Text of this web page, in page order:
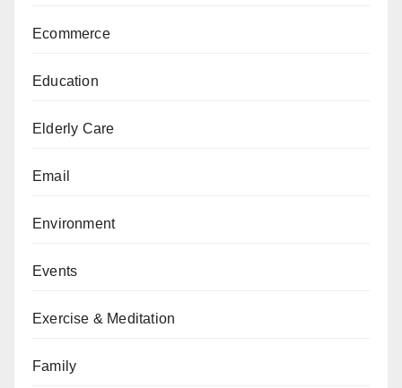
Ecommerce
Education
Elderly Care
Email
Environment
Events
Exercise & Meditation
Family